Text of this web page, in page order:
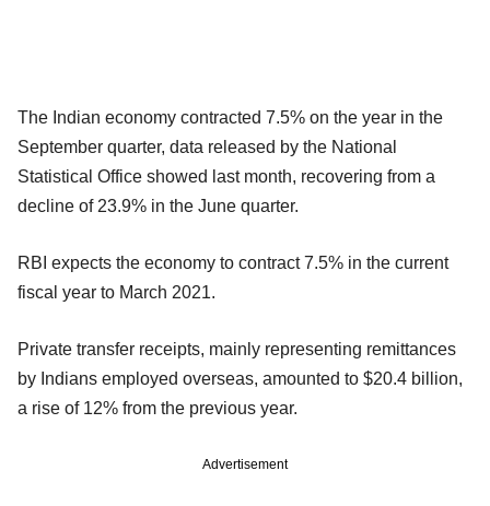
The Indian economy contracted 7.5% on the year in the
September quarter, data released by the National
Statistical Office showed last month, recovering from a
decline of 23.9% in the June quarter.
RBI expects the economy to contract 7.5% in the current
fiscal year to March 2021.
Private transfer receipts, mainly representing remittances
by Indians employed overseas, amounted to $20.4 billion,
a rise of 12% from the previous year.
Advertisement